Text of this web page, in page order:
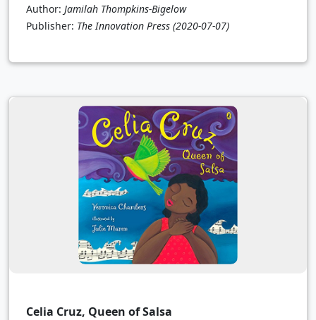
Author: Jamilah Thompkins-Bigelow
Publisher: The Innovation Press (2020-07-07)
Celia Cruz, Queen of Salsa